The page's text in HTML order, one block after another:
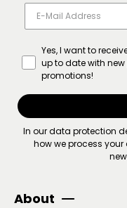
Yes, I want to
up to date with
promotions!
In ourdata protection
how we process
About